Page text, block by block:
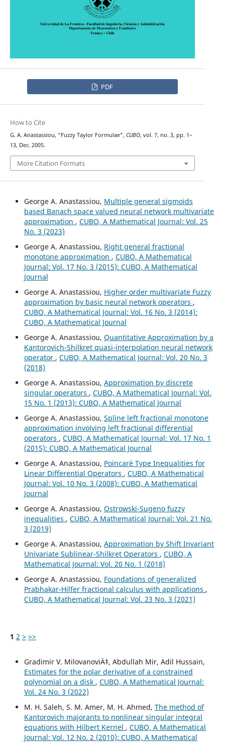
PDF
How to Cite
G. A. Anastassiou, “Fuzzy Taylor Formulae”, CUBO, vol. 7, no. 3, pp. 1–
13, Dec. 2005.
More Citation Formats
George A. Anastassiou, Multiple general sigmoids
based Banach space valued neural network multivariate
approximation , CUBO, A Mathematical Journal: Vol. 25
No. 3 (2023)
George A. Anastassiou, Right general fractional
monotone approximation , CUBO, A Mathematical
Journal: Vol. 17 No. 3 (2015): CUBO, A Mathematical
Journal
George A. Anastassiou, Higher order multivariate Fuzzy
approximation by basic neural network operators ,
CUBO, A Mathematical Journal: Vol. 16 No. 3 (2014):
CUBO, A Mathematical Journal
George A. Anastassiou, Quantitative Approximation by a
Kantorovich-Shilkret quasi-interpolation neural network
operator , CUBO, A Mathematical Journal: Vol. 20 No. 3
(2018)
George A. Anastassiou, Approximation by discrete
singular operators , CUBO, A Mathematical Journal: Vol.
15 No. 1 (2013): CUBO, A Mathematical Journal
George A. Anastassiou, Spline left fractional monotone
approximation involving left fractional differential
operators , CUBO, A Mathematical Journal: Vol. 17 No. 1
(2015): CUBO, A Mathematical Journal
George A. Anastassiou, Poincar´e Type Inequalities for
Linear Differential Operators , CUBO, A Mathematical
Journal: Vol. 10 No. 3 (2008): CUBO, A Mathematical
Journal
George A. Anastassiou, Ostrowski-Sugeno fuzzy
inequalities , CUBO, A Mathematical Journal: Vol. 21 No.
3 (2019)
George A. Anastassiou, Approximation by Shift Invariant
Univariate Sublinear-Shilkret Operators , CUBO, A
Mathematical Journal: Vol. 20 No. 1 (2018)
George A. Anastassiou, Foundations of generalized
Prabhakar-Hilfer fractional calculus with applications ,
CUBO, A Mathematical Journal: Vol. 23 No. 3 (2021)
1 2 > >>
Gradimir V. MilovanoviÄ‡, Abdullah Mir, Adil Hussain,
Estimates for the polar derivative of a constrained
polynomial on a disk , CUBO, A Mathematical Journal:
Vol. 24 No. 3 (2022)
M. H. Saleh, S. M. Amer, M. H. Ahmed, The method of
Kantorovich majorants to nonlinear singular integral
equations with Hilbert Kernel , CUBO, A Mathematical
Journal: Vol. 12 No. 2 (2010): CUBO, A Mathematical